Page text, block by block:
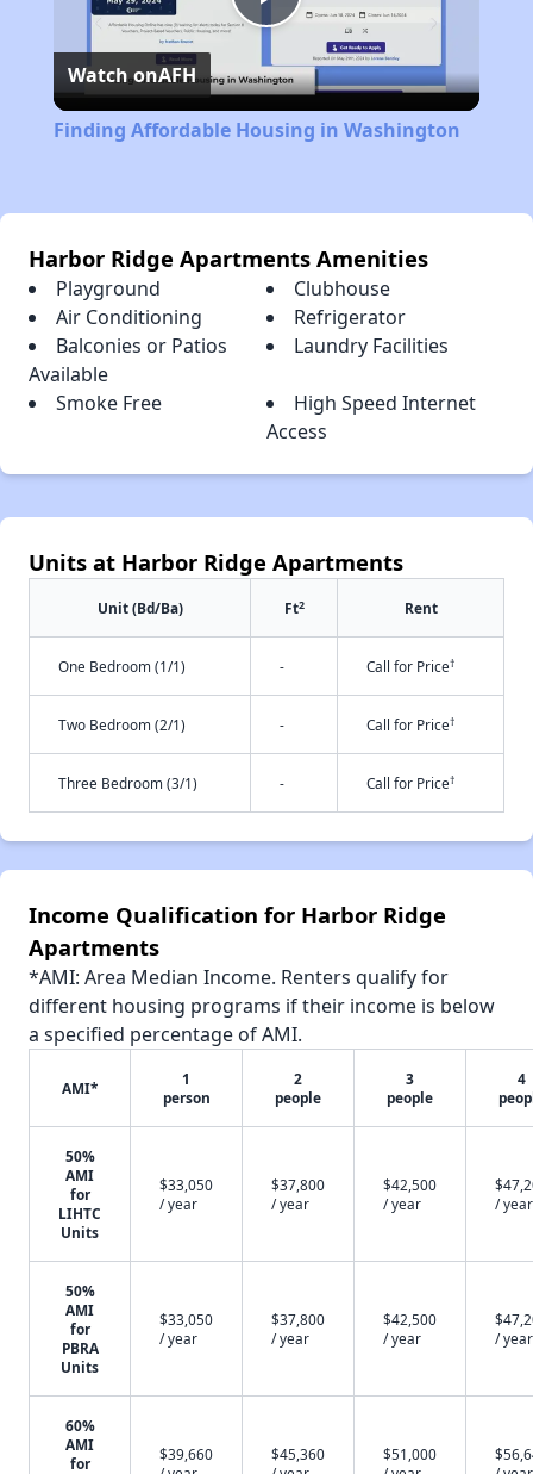
Play
Video
Watch onAFH
Finding Affordable Housing in Washington
Harbor Ridge Apartments Amenities
Playground
Clubhouse
Air Conditioning
Refrigerator
Balconies or Patios
Available
Laundry Facilities
Smoke Free
High Speed Internet
Access
Units at Harbor Ridge Apartments
Unit (Bd/Ba) Ft2 Rent
One Bedroom (1/1) - Call for Price†
Two Bedroom (2/1) - Call for Price†
Three Bedroom (3/1) - Call for Price†
Income Qualification for Harbor Ridge
Apartments
*AMI: Area Median Income. Renters qualify for
different housing programs if their income is below
a specified percentage of AMI.
AMI*
1
person
2
people
3
people
4
50%
AMI
for
LIHTC
Units
$33,050
/ year
$37,800
/ year
$42,500
/ year
/ year
50%
AMI
for
PBRA
Units
$33,050
/ year
$37,800
/ year
$42,500
/ year
/ year
60%
AMI
for
$39,660
$45,360
$51,000